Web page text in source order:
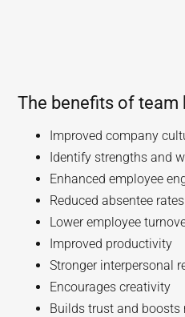
The benefits of team
Improved company
Identify strengths and
Enhanced employee
Reduced absentee rates
Lower employee
Improved productivity
Stronger interpersonal
Encourages creativity
Builds trust and boosts